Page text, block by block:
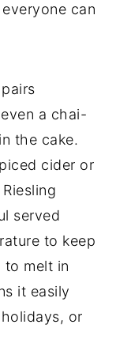
can
a chai-
the cake.
cider or
served
to keep
melt in
it easily
or